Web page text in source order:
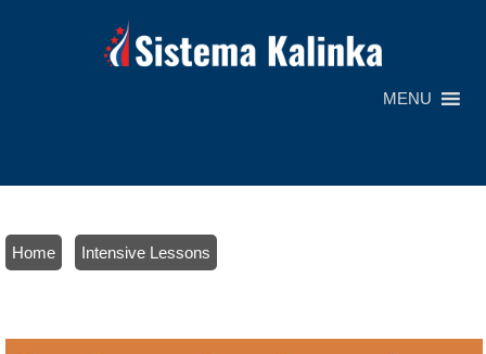
MENU
Home
Intensive Lessons